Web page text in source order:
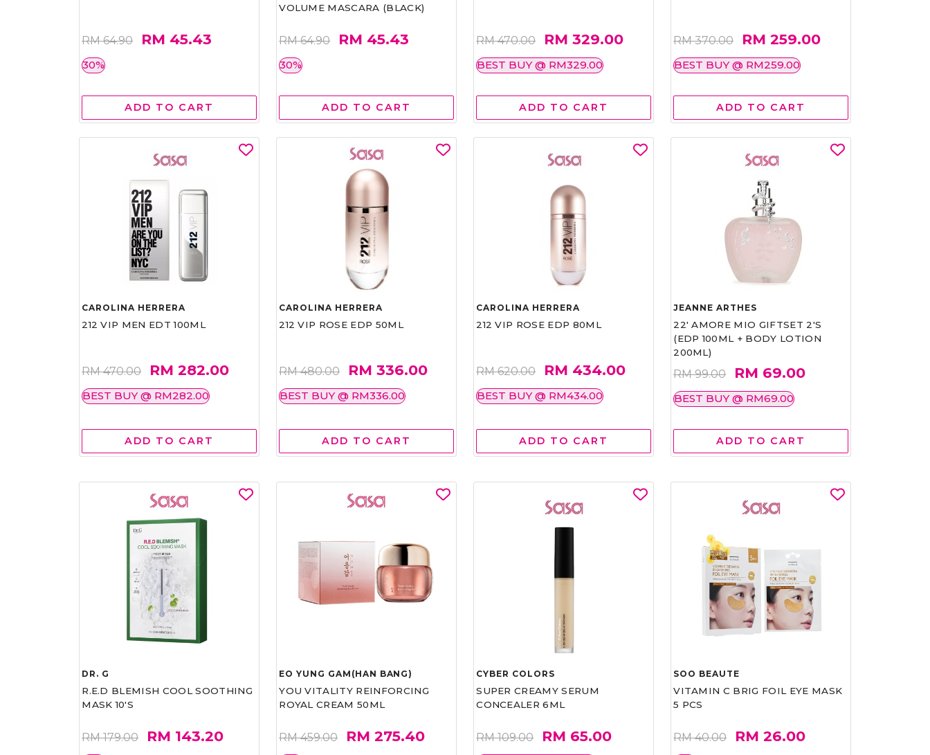
RM 64.90 RM 45.43
30%
ADD TO CART
VOLUME MASCARA (BLACK)
RM 64.90 RM 45.43
30%
ADD TO CART
RM 470.00 RM 329.00
BEST BUY @ RM329.00
ADD TO CART
RM 370.00 RM 259.00
BEST BUY @ RM259.00
ADD TO CART
CAROLINA HERRERA
212 VIP MEN EDT 100ML
RM 470.00 RM 282.00
BEST BUY @ RM282.00
ADD TO CART
CAROLINA HERRERA
212 VIP ROSE EDP 50ML
RM 480.00 RM 336.00
BEST BUY @ RM336.00
ADD TO CART
CAROLINA HERRERA
212 VIP ROSE EDP 80ML
RM 620.00 RM 434.00
BEST BUY @ RM434.00
ADD TO CART
JEANNE ARTHES
22' AMORE MIO GIFTSET 2'S
(EDP 100ML + BODY LOTION
200ML)
RM 99.00 RM 69.00
BEST BUY @ RM69.00
ADD TO CART
DR. G
R.E.D BLEMISH COOL SOOTHING
MASK 10'S
RM 179.00 RM 143.20
EO YUNG GAM(HAN BANG)
YOU VITALITY REINFORCING
ROYAL CREAM 50ML
RM 459.00 RM 275.40
CYBER COLORS
SUPER CREAMY SERUM
CONCEALER 6ML
RM 109.00 RM 65.00
SOO BEAUTE
VITAMIN C BRIG FOIL EYE MASK
5 PCS
RM 40.00 RM 26.00